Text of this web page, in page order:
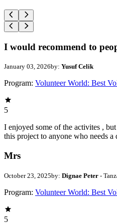
I would recommend to
January 03, 2026by: Yusuf Celik
Program: Volunteer World: Best
5
I enjoyed some of the activites ,
this project to anyone who needs
Mrs
October 23, 2025by: Dignae Peter -
Program: Volunteer World: Best
5